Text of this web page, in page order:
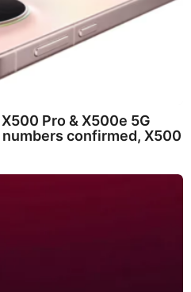
Pro & X500e 5G
confirmed, X500